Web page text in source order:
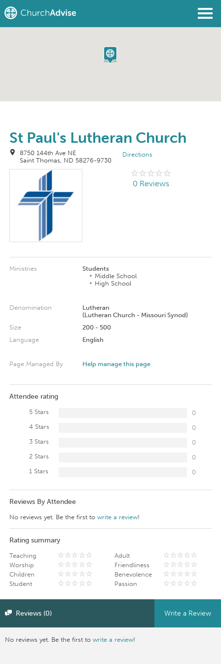
St Paul's Lutheran Church
8750 144th Ave NE
Saint Thomas, ND 58276-9730
Directions
0 Reviews
Ministries
Students
Middle School
High School
Denomination
Lutheran
(Lutheran Church - Missouri Synod)
Size
200 - 500
Language
English
Page Managed By Help manage this page
Attendee rating
5 Stars
0
4 Stars
0
3 Stars
0
2 Stars
0
1 Stars
0
Reviews By Attendee
No reviews yet. Be the first to write a review!
Rating summary
Teaching
Worship
Children
Student
Adult
Friendliness
Benevolence
Passion
Reviews (0) Write a Review
No reviews yet. Be the first towrite a review!